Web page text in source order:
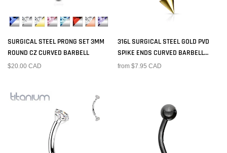
SURGICAL STEEL PRONG SET 3MM
ROUND CZ CURVED BARBELL
$20.00 CAD
316L SURGICAL STEEL GOLD PVD
SPIKE ENDS CURVED BARBELL
RING
from $7.95 CAD